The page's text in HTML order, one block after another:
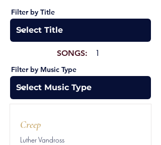
Filter by Title
SONGS: 1
Filter by Music Type
Creep
Luther Vandross